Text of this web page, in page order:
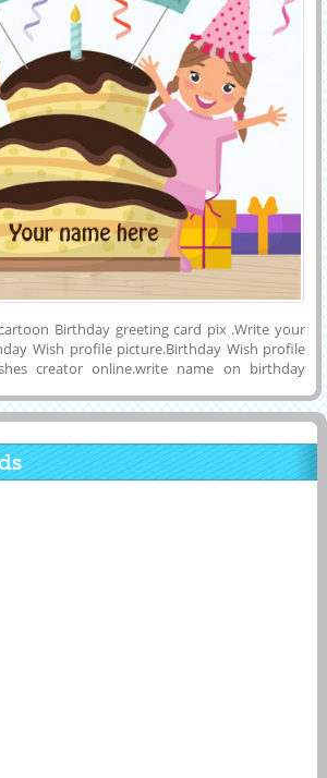
Birthday greeting card pix .Write your
Wish profile picture.Birthday Wish profile
creator online.write name on birthday
birthday wish card for free. write name
birthday wishes name pix.birtdhay wishes
wishes picture.